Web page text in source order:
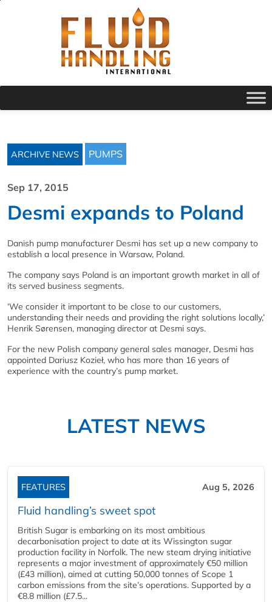
ARCHIVE NEWS PUMPS
Sep 17, 2015
Desmi expands to Poland
Danish pump manufacturer Desmi has set up a new company to
establish a local presence in Warsaw, Poland.
The company says Poland is an important growth market in all of
its served business segments.
‘We consider it important to be close to our customers,
understanding their needs and providing the right solutions locally,’
Henrik Sørensen, managing director at Desmi says.
For the new Polish company general sales manager, Desmi has
appointed Dariusz Kozieł, who has more than 16 years of
experience with the country’s pump market.
LATEST NEWS
FEATURES Aug 5, 2026
Fluid handling’s sweet spot
British Sugar is embarking on its most ambitious
decarbonisation project to date at its Wissington sugar
production facility in Norfolk. The new steam drying initiative
represents a major investment of approximately €50 million
(£43 million), aimed at cutting 50,000 tonnes of Scope 1
carbon emissions from the site’s operations. Supported by a
€8.8 million (£7.5...